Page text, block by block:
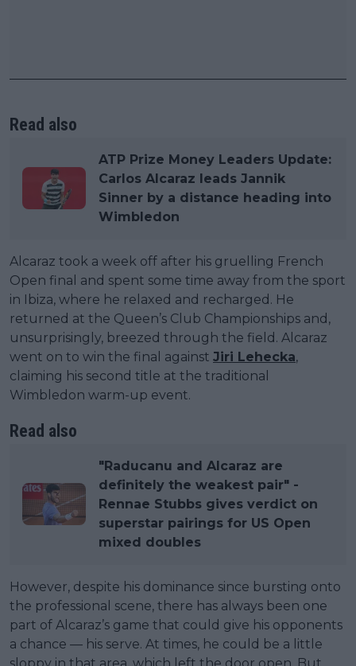
Read also
ATP Prize Money Leaders Update:
Carlos Alcaraz leads Jannik
Sinner by a distance heading into
Wimbledon
Alcaraz took a week off after his gruelling French
Open final and spent some time away from the sport
in Ibiza, where he relaxed and recharged. He
returned at the Queen’s Club Championships and,
unsurprisingly, breezed through the field. Alcaraz
went on to win the final against Jiri Lehecka,
claiming his second title at the traditional
Wimbledon warm-up event.
Read also
"Raducanu and Alcaraz are
definitely the weakest pair" -
Rennae Stubbs gives verdict on
superstar pairings for US Open
mixed doubles
However, despite his dominance since bursting onto
the professional scene, there has always been one
part of Alcaraz’s game that could give his opponents
a chance — his serve. At times, he could be a little
sloppy in that area, which left the door open. But